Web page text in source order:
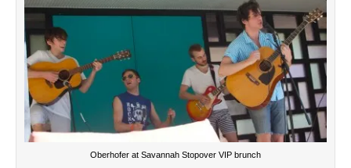
Oberhofer at Savannah Stopover VIP brunch